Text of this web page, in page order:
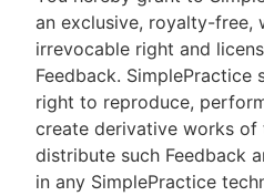
an exclusive, royalty-free,
irrevocable right and
Feedback. SimplePractice
right to reproduce,
create derivative works of
distribute such Feedback
in any SimplePractice